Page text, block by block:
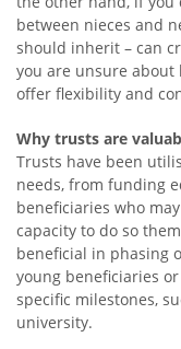
between nieces and
should inherit – can
you are unsure about
offer flexibility and
Why trusts are
Trusts have been
needs, from funding
beneficiaries who
capacity to do so
beneficial in phasing
young beneficiaries
specific milestones,
university.